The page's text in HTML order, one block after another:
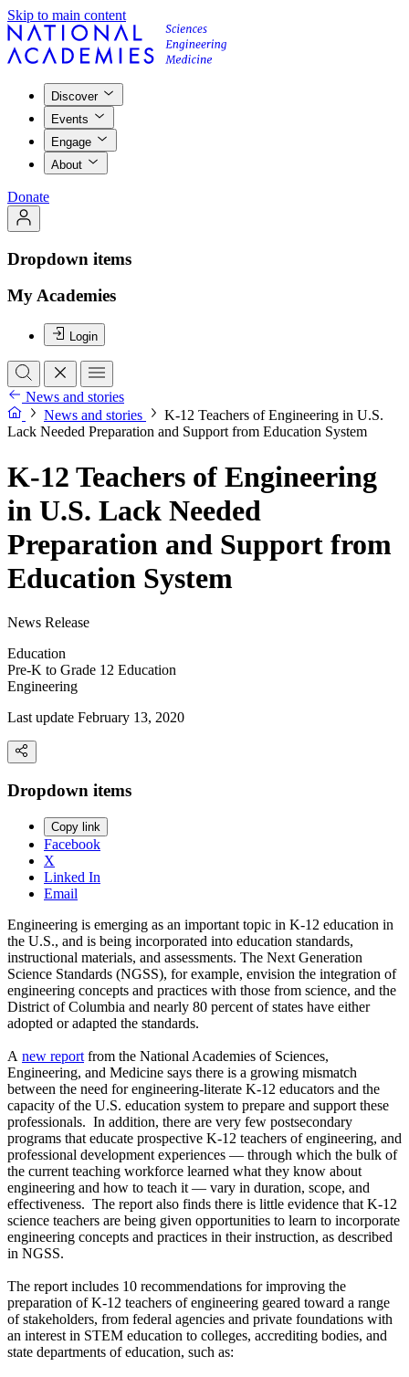
Skip to main content
Discover
Events
Engage
About
Donate
Dropdown items
My Academies
Login
News and stories
News and stories
K-12 Teachers of Engineering in U.S.
Lack Needed Preparation and Support from Education System
K-12 Teachers of Engineering
in U.S. Lack Needed
Preparation and Support from
Education System
News Release
Education
Pre-K to Grade 12 Education
Engineering
Last update February 13, 2020
Dropdown items
Copy link
Facebook
X
Linked In
Email
Engineering is emerging as an important topic in K-12 education in
the U.S., and is being incorporated into education standards,
instructional materials, and assessments. The Next Generation
Science Standards (NGSS), for example, envision the integration of
engineering concepts and practices with those from science, and the
District of Columbia and nearly 80 percent of states have either
adopted or adapted the standards.
A new reportfrom the National Academies of Sciences,
Engineering, and Medicine says there is a growing mismatch
between the need for engineering-literate K-12 educators and the
capacity of the U.S. education system to prepare and support these
professionals. In addition, there are very few postsecondary
programs that educate prospective K-12 teachers of engineering, and
professional development experiences — through which the bulk of
the current teaching workforce learned what they know about
engineering and how to teach it — vary in duration, scope, and
effectiveness. The report also finds there is little evidence that K-12
science teachers are being given opportunities to learn to incorporate
engineering concepts and practices in their instruction, as described
in NGSS.
The report includes 10 recommendations for improving the
preparation of K-12 teachers of engineering geared toward a range
of stakeholders, from federal agencies and private foundations with
an interest in STEM education to colleges, accrediting bodies, and
state departments of education, such as: